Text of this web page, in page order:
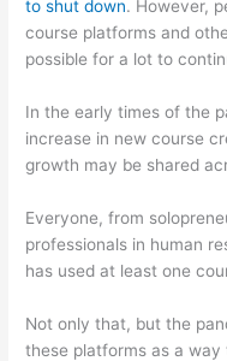
to shut down. However,
course platforms and
possible for a lot to
In the early times of the
increase in new course
growth may be shared
Everyone, from
professionals in human
has used at least one
Not only that, but the
these platforms as a